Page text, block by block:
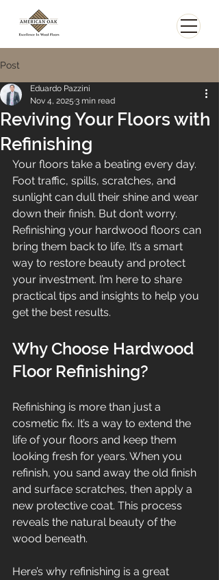
Post
Reviving Your Floors with
Refinishing
Eduardo Pazzini
Nov 4, 2025 3 min read
Your floors take a beating every day.
Foot traffic, spills, scratches, and
sunlight can dull their shine and wear
down their finish. But don’t worry.
Refinishing your hardwood floors can
bring them back to life. It’s a smart
way to restore beauty and protect
your investment. I’m here to share
practical tips and insights to help you
get the best results.
Why Choose Hardwood
Floor Refinishing?
Refinishing is more than just a
cosmetic fix. It’s a way to extend the
life of your floors and keep them
looking fresh for years. When you
refinish, you sand away the old finish
and surface scratches, then apply a
new protective coat. This process
reveals the natural beauty of the
wood beneath.
Here’s why refinishing is a great